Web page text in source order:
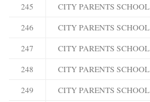
245
CITY PARENTS SCHOOL
246
CITY PARENTS SCHOOL
247
CITY PARENTS SCHOOL
248
CITY PARENTS SCHOOL
249
CITY PARENTS SCHOOL